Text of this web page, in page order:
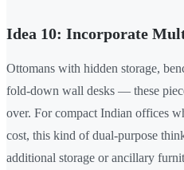
Idea 10: Incorporate
Ottomans with hidden storage,
fold-down wall desks — these
over. For compact Indian offices
cost, this kind of dual-purpose
additional storage or ancillary